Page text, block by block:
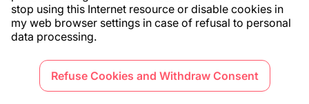
stop using this Internet resource or disable cookies in
my web browser settings in case of refusal to personal
data processing.
Refuse Cookies and Withdraw Consent